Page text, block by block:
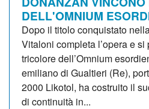
DELL'OMNIUM
Dopo il titolo conquistato
Vitaloni completa l’opera e
tricolore dell’Omnium
emiliano di Gualtieri (Re),
2000 Likotol, ha costruito il
di continuità in...